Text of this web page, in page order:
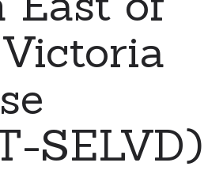
SELVD)